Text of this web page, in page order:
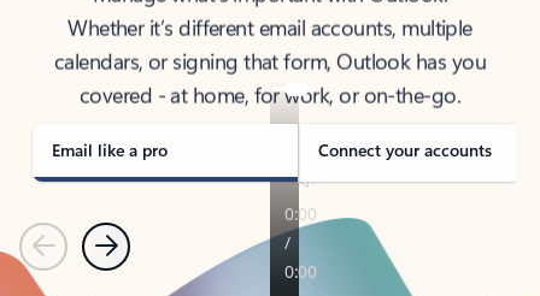
Whether it’s different email accounts, multiple
calendars, or signing that form, Outlook has you
covered - at home, for work, or on-the-go.
Email like a pro Connect your accounts
PreviousNext